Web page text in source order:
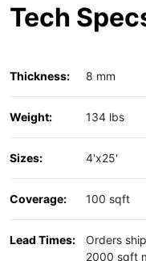
Tech
Thickness: 8 mm
Weight: 134 lbs
Sizes: 4'x25'
Coverage: 100 sqft
Lead Times:
Orders
2000 sqft